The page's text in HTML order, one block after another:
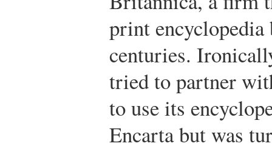
print
centuries.
tried to partner
to use its
Encarta but was